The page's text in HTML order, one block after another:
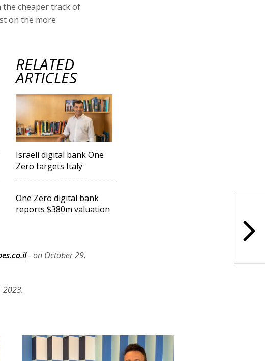
the cheaper track of
on the more
RELATED
ARTICLES
Israeli digital bank One
Zero targets Italy
One Zero digital bank
reports $380m valuation
- on October 29,
2023.